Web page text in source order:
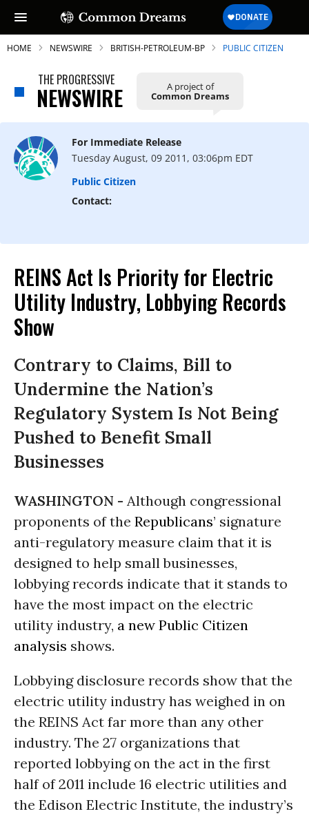
SUBSCRIBE TO OUR FREE
NEWSLETTER
Daily news & progressive opinion—funded
by the people, not the corporations—
HOME NEWSWIRE BRITISH-PETROLEUM-BP PUBLIC CITIZEN
THE PROGRESSIVE
NEWSWIRE A project of
Common Dreams
For Immediate Release
Tuesday August, 09 2011, 03:06pm EDT
Public Citizen
Contact:
REINS Act Is Priority for Electric
Utility Industry, Lobbying Records
Show
Contrary to Claims, Bill to
Undermine the Nation’s
Regulatory System Is Not Being
Pushed to Benefit Small
Businesses
WASHINGTON - Although congressional
proponents of the Republicans’ signature
anti-regulatory measure claim that it is
designed to help small businesses,
lobbying records indicate that it stands to
have the most impact on the electric
utility industry, a new Public Citizen
analysis shows.
Lobbying disclosure records show that the
electric utility industry has weighed in on
the REINS Act far more than any other
industry. The 27 organizations that
reported lobbying on the act in the first
half of 2011 include 16 electric utilities and
the Edison Electric Institute, the industry’s